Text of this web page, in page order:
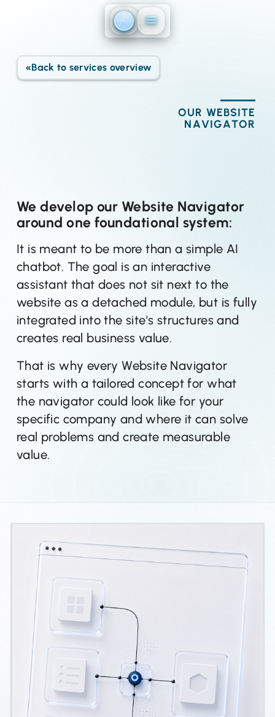
«Back to services overview
OUR WEBSITE
NAVIGATOR
We develop our Website Navigator
around one foundational system:
It is meant to be more than a simple AI
chatbot. The goal is an interactive
assistant that does not sit next to the
website as a detached module, but is fully
integrated into the site's structures and
creates real business value.
That is why every Website Navigator
starts with a tailored concept for what
the navigator could look like for your
specific company and where it can solve
real problems and create measurable
value.